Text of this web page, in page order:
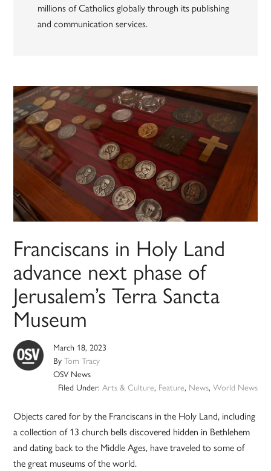
millions of Catholics globally through its publishing
and communication services.
Franciscans in Holy Land
advance next phase of
Jerusalem’s Terra Sancta
Museum
March 18, 2023
ByTom Tracy
OSV News
Filed Under: Arts & Culture, Feature, News, World News
Objects cared for by the Franciscans in the Holy Land, including
a collection of 13 church bells discovered hidden in Bethlehem
and dating back to the Middle Ages, have traveled to some of
the great museums of the world.